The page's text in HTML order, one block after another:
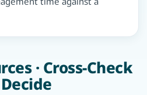
· Cross-Check